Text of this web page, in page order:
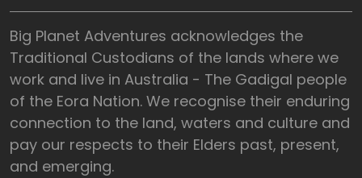
Big Planet Adventures acknowledges the
Traditional Custodians of the lands where we
work and live in Australia - The Gadigal people
of the Eora Nation. We recognise their enduring
connection to the land, waters and culture and
pay our respects to their Elders past, present,
and emerging.